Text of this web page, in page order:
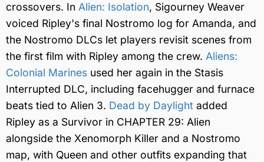
crossovers. In Alien: Isolation, Sigourney Weaver
voiced Ripley's final Nostromo log for Amanda, and
the Nostromo DLCs let players revisit scenes from
the first film with Ripley among the crew. Aliens:
Colonial Marines used her again in the Stasis
Interrupted DLC, including facehugger and furnace
beats tied to Alien 3. Dead by Daylight added
Ripley as a Survivor in CHAPTER 29: Alien
alongside the Xenomorph Killer and a Nostromo
map, with Queen and other outfits expanding that